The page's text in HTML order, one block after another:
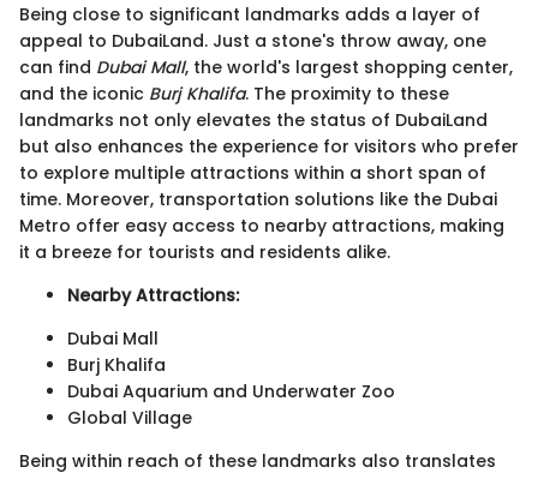
Being close to significant landmarks adds a layer of
appeal to DubaiLand. Just a stone's throw away, one
can find Dubai Mall, the world's largest shopping center,
and the iconic Burj Khalifa. The proximity to these
landmarks not only elevates the status of DubaiLand
but also enhances the experience for visitors who prefer
to explore multiple attractions within a short span of
time. Moreover, transportation solutions like the Dubai
Metro offer easy access to nearby attractions, making
it a breeze for tourists and residents alike.
Nearby Attractions:
Dubai Mall
Burj Khalifa
Dubai Aquarium and Underwater Zoo
Global Village
Being within reach of these landmarks also translates